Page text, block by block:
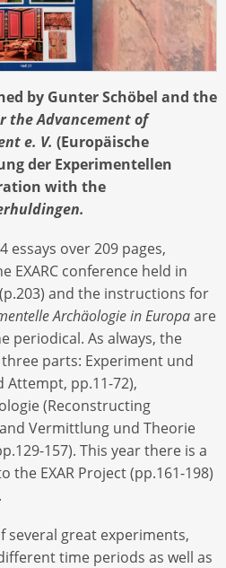
by Gunter Schöbel and the
the Advancement of
e. V. (Europäische
der Experimentellen
with the
essays over 209 pages,
EXARC conference held in
and the instructions for
Archäologie in Europaare
periodical. As always, the
parts: Experiment und
Attempt, pp.11-72),
(Reconstructing
Vermittlung und Theorie
157). This year there is a
EXAR Project (pp.161-198)
several great experiments,
time periods as well as